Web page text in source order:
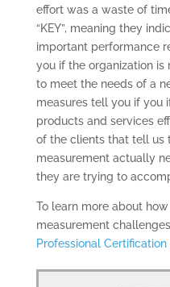
effort was a waste of
“KEY”, meaning they
important performance
you if the organization
to meet the needs of a
measures tell you if you
products and services
of the clients that tell us
measurement actually
they are trying to
To learn more about
measurement
Professional